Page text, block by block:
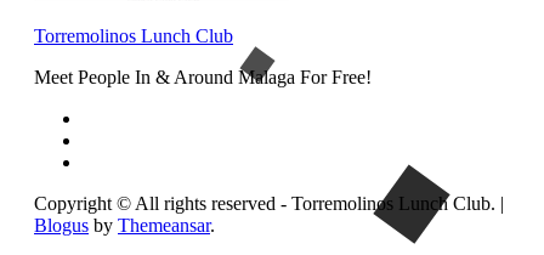
Torremolinos Lunch Club
Meet People In & Around Malaga For Free!
Copyright © All rights reserved - Torremolinos Lunch Club. |
Blogus by Themeansar.